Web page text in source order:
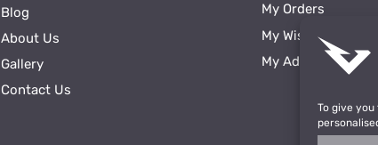
To give
Blog
About Us
Gallery
Contact Us
My Orders
My Wishlist
My Addresses